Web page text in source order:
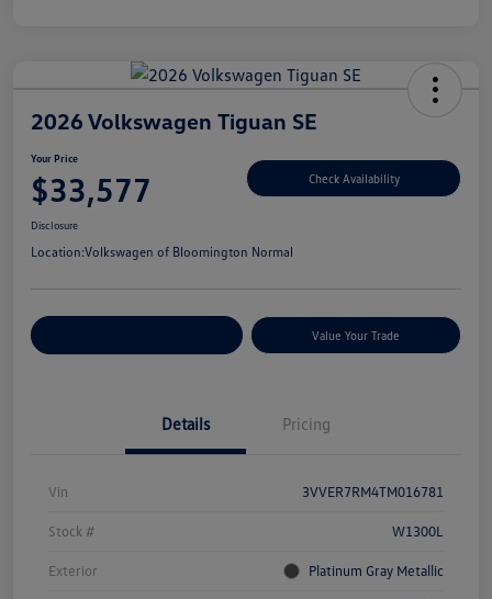
2026 Volkswagen Tiguan SE
Your Price
$33,577 Check Availability
Disclosure
Location:Volkswagen of Bloomington Normal
Value Your Trade
Details Pricing
Vin 3VVER7RM4TM016781
Stock # W1300L
Exterior Platinum Gray Metallic